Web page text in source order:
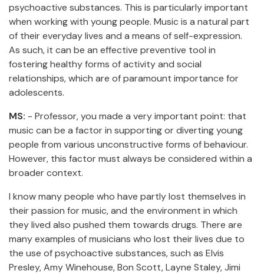
psychoactive substances. This is particularly important
when working with young people. Music is a natural part
of their everyday lives and a means of self-expression.
As such, it can be an effective preventive tool in
fostering healthy forms of activity and social
relationships, which are of paramount importance for
adolescents.
MS: - Professor, you made a very important point: that
music can be a factor in supporting or diverting young
people from various unconstructive forms of behaviour.
However, this factor must always be considered within a
broader context.
I know many people who have partly lost themselves in
their passion for music, and the environment in which
they lived also pushed them towards drugs. There are
many examples of musicians who lost their lives due to
the use of psychoactive substances, such as Elvis
Presley, Amy Winehouse, Bon Scott, Layne Staley, Jimi